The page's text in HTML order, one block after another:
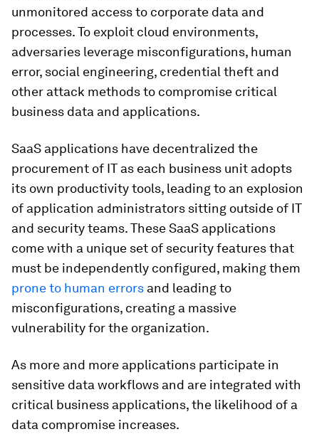
unmonitored access to corporate data and
processes. To exploit cloud environments,
adversaries leverage misconfigurations, human
error, social engineering, credential theft and
other attack methods to compromise critical
business data and applications.
SaaS applications have decentralized the
procurement of IT as each business unit adopts
its own productivity tools, leading to an explosion
of application administrators sitting outside of IT
and security teams. These SaaS applications
come with a unique set of security features that
must be independently configured, making them
prone to human errors and leading to
misconfigurations, creating a massive
vulnerability for the organization.
As more and more applications participate in
sensitive data workflows and are integrated with
critical business applications, the likelihood of a
data compromise increases.